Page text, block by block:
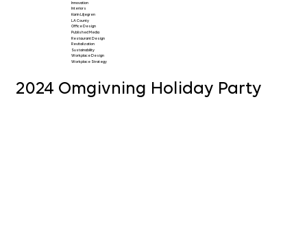
Innovation
Interiors
Karin Liljegren
LA County
Office Design
Published Media
Restaurant Design
Revitalization
Sustainability
Workplace Design
Workplace Strategy
2024 Omgivning Holiday Party